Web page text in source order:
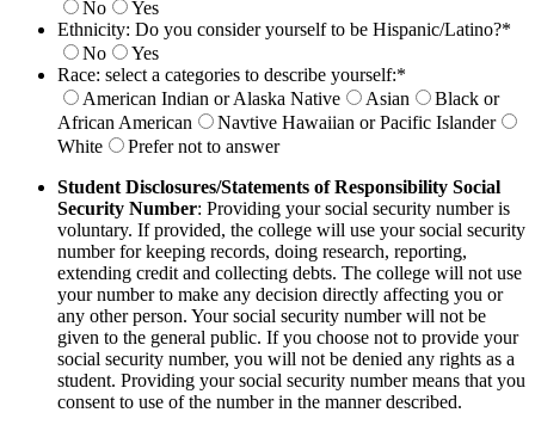
No
Yes
Ethnicity: Do you consider yourself to be Hispanic/Latino?*
No
Yes
Race: select a categories to describe yourself:*
American Indian or Alaska Native
Asian
Black or
African American
Navtive Hawaiian or Pacific Islander
White
Prefer not to answer
Student Disclosures/Statements of Responsibility Social
Security Number: Providing your social security number is
voluntary. If provided, the college will use your social security
number for keeping records, doing research, reporting,
extending credit and collecting debts. The college will not use
your number to make any decision directly affecting you or
any other person. Your social security number will not be
given to the general public. If you choose not to provide your
social security number, you will not be denied any rights as a
student. Providing your social security number means that you
consent to use of the number in the manner described.